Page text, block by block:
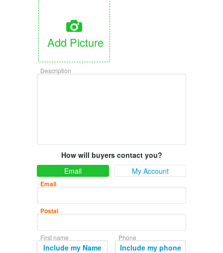
Add Picture
Description
How will buyers contact you?
Email
My Account
Email
Postal
First name
Include my Name
Phone
Include my phone